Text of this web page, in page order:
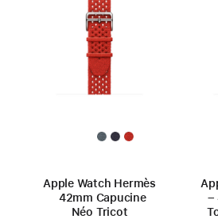
Apple Watch Hermès
42mm Capucine
Néo Tricot
–